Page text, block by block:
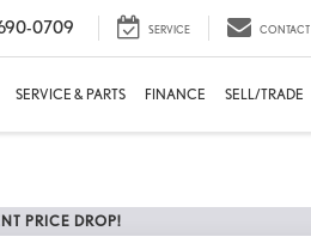
0709 SERVICE CONTACT
SERVICE & PARTS FINANCE SELL/TRADE
PRICE DROP!